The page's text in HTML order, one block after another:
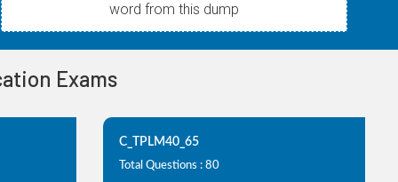
word from this dump
Exams
C_TPLM40_65
Total Questions : 80